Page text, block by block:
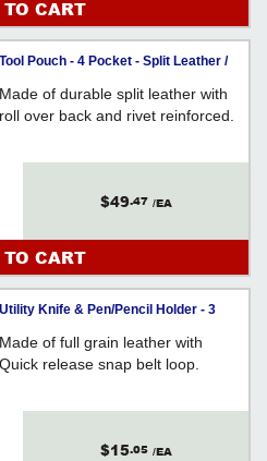
CART
Tool Pouch - 4 Pocket - Split Leather /
DW1024
Made of durable split leather with
roll over back and rivet reinforced.
$49.47 /EA
CART
Utility Knife & Pen/Pencil Holder - 3
Pocket - Full Grain Leather / PH40
Made of full grain leather with
Quick release snap belt loop.
$15.05 /EA